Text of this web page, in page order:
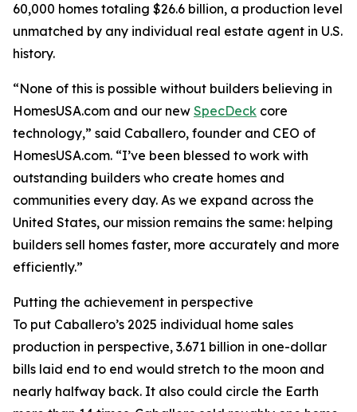
60,000 homes totaling $26.6 billion, a production level
unmatched by any individual real estate agent in U.S.
history.
“None of this is possible without builders believing in
HomesUSA.com and our new SpecDeck core
technology,” said Caballero, founder and CEO of
HomesUSA.com. “I’ve been blessed to work with
outstanding builders who create homes and
communities every day. As we expand across the
United States, our mission remains the same: helping
builders sell homes faster, more accurately and more
efficiently.”
Putting the achievement in perspective
To put Caballero’s 2025 individual home sales
production in perspective, 3.671 billion in one-dollar
bills laid end to end would stretch to the moon and
nearly halfway back. It also could circle the Earth